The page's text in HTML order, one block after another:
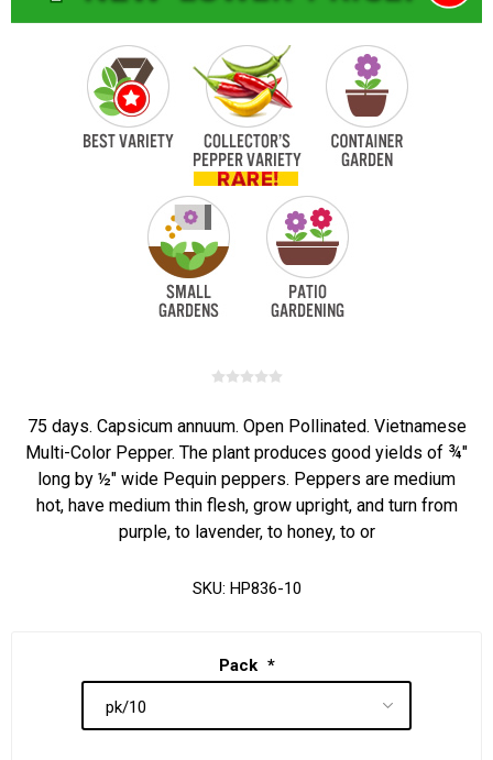
75 days. Capsicum annuum. Open Pollinated. Vietnamese
Multi-Color Pepper. The plant produces good yields of ¾"
long by ½" wide Pequin peppers. Peppers are medium
hot, have medium thin flesh, grow upright, and turn from
purple, to lavender, to honey, to or
SKU: HP836-10
Pack *